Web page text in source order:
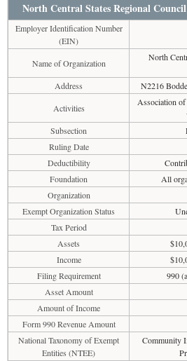
North Central States Regional
Employer Identification Number
(EIN)
Name of Organization
North
Address
N2216
Activities
Association
Subsection
Ruling Date
Deductibility
Foundation
All
Organization
Exempt Organization Status
Tax Period
Assets
Income
Filing Requirement
990
Asset Amount
Amount of Income
Form 990 Revenue Amount
National Taxonomy of Exempt
Entities (NTEE)
Community